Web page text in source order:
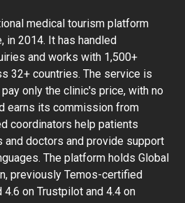
medical tourism platform
in 2014. It has handled
and works with 1,500+
32+ countries. The service is
only the clinic's price, with no
earns its commission from
coordinators help patients
doctors and provide support
The platform holds Global
previously Temos-certified
on Trustpilot and 4.4 on